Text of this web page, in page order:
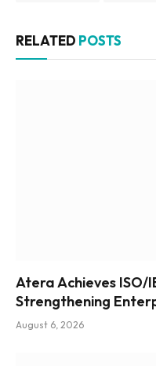
RELATED POSTS
Atera Achieves
Strengthening
August 6, 2026